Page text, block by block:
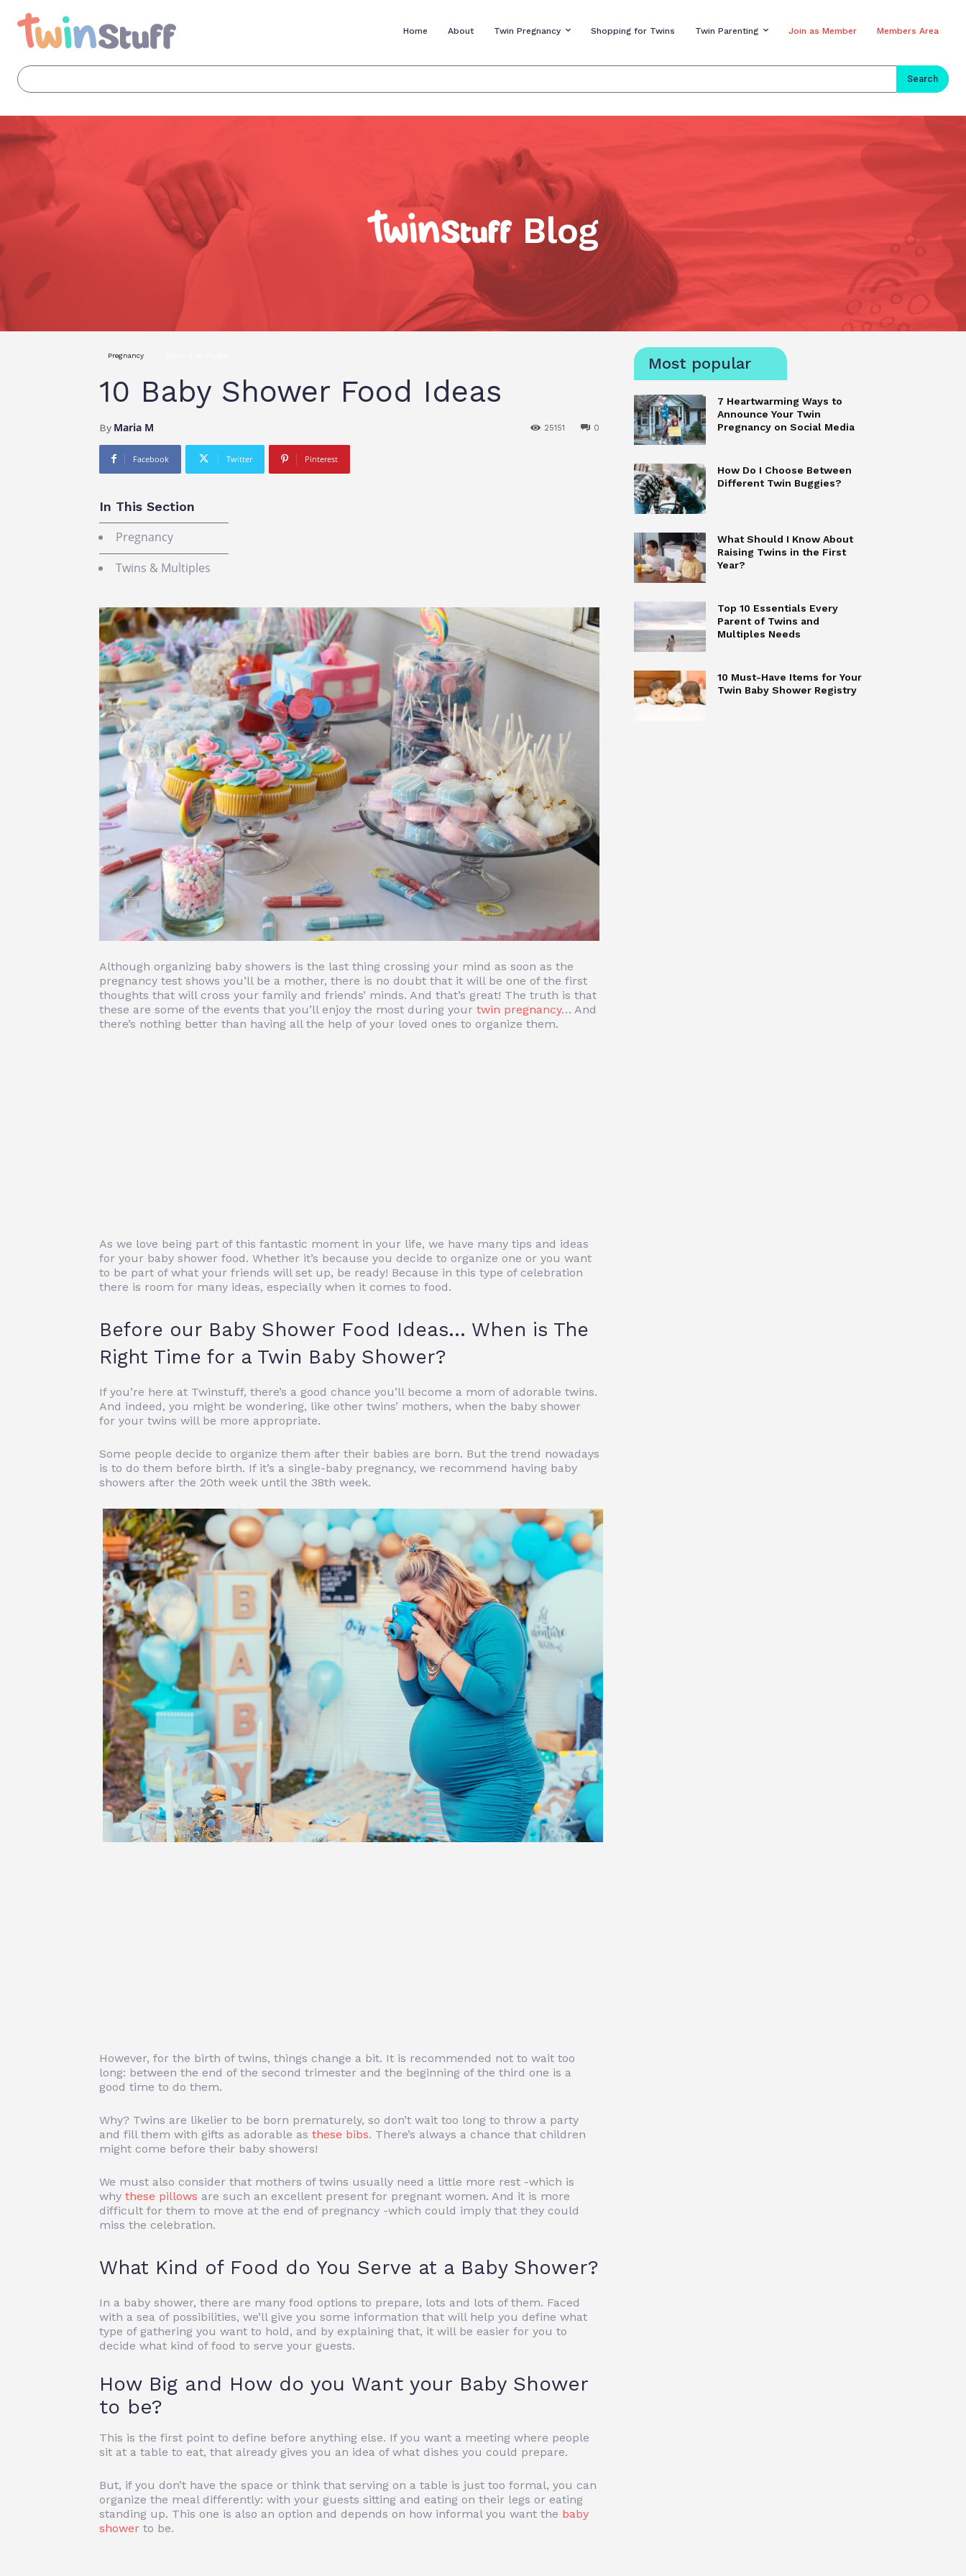
Home About Twin Pregnancy Shopping for Twins Twin Parenting Join as Member Members Area
Search
Blog
Pregnancy
10 Baby Shower Food Ideas
By Maria M 0
25151
Facebook Twitter Pinterest
In This Section
Pregnancy
Twins & Multiples
Although organizing baby showers is the last thing crossing your mind as soon as the
pregnancy test shows you’ll be a mother, there is no doubt that it will be one of the first
thoughts that will cross your family and friends’ minds. And that’s great! The truth is that
these are some of the events that you’ll enjoy the most during your twin pregnancy… And
there’s nothing better than having all the help of your loved ones to organize them.
As we love being part of this fantastic moment in your life, we have many tips and ideas
for your baby shower food. Whether it’s because you decide to organize one or you want
to be part of what your friends will set up, be ready! Because in this type of celebration
there is room for many ideas, especially when it comes to food.
Before our Baby Shower Food Ideas… When is The
Right Time for a Twin Baby Shower?
If you’re here at Twinstuff, there’s a good chance you’ll become a mom of adorable twins.
And indeed, you might be wondering, like other twins’ mothers, when the baby shower
for your twins will be more appropriate.
Some people decide to organize them after their babies are born. But the trend nowadays
is to do them before birth. If it’s a single-baby pregnancy, we recommend having baby
showers after the 20th week until the 38th week.
However, for the birth of twins, things change a bit. It is recommended not to wait too
long: between the end of the second trimester and the beginning of the third one is a
good time to do them.
Why? Twins are likelier to be born prematurely, so don’t wait too long to throw a party
and fill them with gifts as adorable as these bibs. There’s always a chance that children
might come before their baby showers!
We must also consider that mothers of twins usually need a little more rest -which is
why these pillows are such an excellent present for pregnant women. And it is more
difficult for them to move at the end of pregnancy -which could imply that they could
miss the celebration.
What Kind of Food do You Serve at a Baby Shower?
In a baby shower, there are many food options to prepare, lots and lots of them. Faced
with a sea of ​​possibilities, we’ll give you some information that will help you define what
type of gathering you want to hold, and by explaining that, it will be easier for you to
decide what kind of food to serve your guests.
How Big and How do you Want your Baby Shower
to be?
This is the first point to define before anything else. If you want a meeting where people
sit at a table to eat, that already gives you an idea of ​​what dishes you could prepare.
But, if you don’t have the space or think that serving on a table is just too formal, you can
organize the meal differently: with your guests sitting and eating on their legs or eating
standing up. This one is also an option and depends on how informal you want the baby
shower to be.
Most popular
7 Heartwarming Ways to
Announce Your Twin
Pregnancy on Social Media
How Do I Choose Between
Different Twin Buggies?
What Should I Know About
Raising Twins in the First
Year?
Top 10 Essentials Every
Parent of Twins and
Multiples Needs
10 Must-Have Items for Your
Twin Baby Shower Registry